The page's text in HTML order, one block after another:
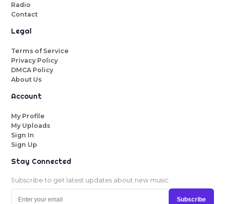
Radio
Contact
Legal
Terms of Service
Privacy Policy
DMCA Policy
About Us
Account
My Profile
My Uploads
Sign In
Sign Up
Stay Connected
Subscribe to get latest updates about new music.
Subscribe